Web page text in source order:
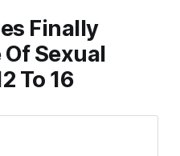
Finally
Of Sexual
To 16